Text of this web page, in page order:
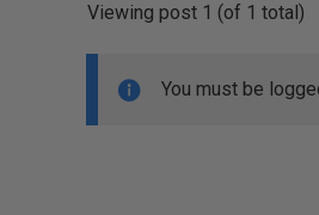
Viewing post 1 (of 1 total)
You must be